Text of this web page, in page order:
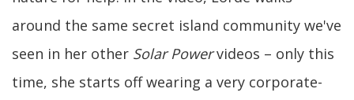
around the same secret island community we've
seen in her other Solar Powervideos – only this
time, she starts off wearing a very corporate-